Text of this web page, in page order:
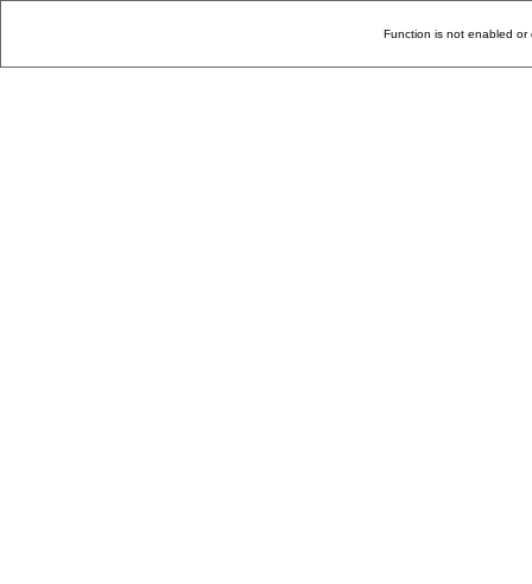
Function is not enabled or